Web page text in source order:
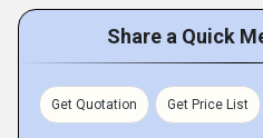
Share a Quick
Get Quotation Get Price List